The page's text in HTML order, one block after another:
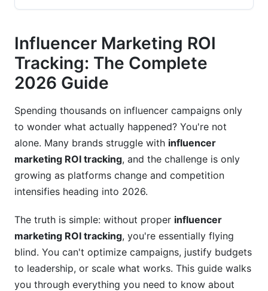
Platform-Specific ROI Tracking for 2026
Instagram ROI Tracking
YouTube Long-Form Video ROI
LinkedIn B2B Influencer ROI
ROI Calculation Formulas and Real Examples
Basic ROI Formula
Common ROI Tracking Mistakes
Tools for Professional Influencer ROI Tracking
Native Platform Analytics Limitations
Influencer Marketing ROI
Tracking: The Complete
2026 Guide
Spending thousands on influencer campaigns only
to wonder what actually happened? You're not
alone. Many brands struggle with influencer
marketing ROI tracking, and the challenge is only
growing as platforms change and competition
intensifies heading into 2026.
The truth is simple: without proper influencer
marketing ROI tracking, you're essentially flying
blind. You can't optimize campaigns, justify budgets
to leadership, or scale what works. This guide walks
you through everything you need to know about